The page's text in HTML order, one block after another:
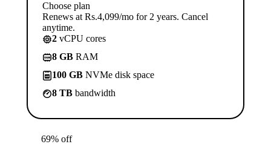
Choose plan
Renews at Rs.4,099/mo for 2 years. Cancel
anytime.
2 vCPU cores
8 GB RAM
100 GB NVMe disk space
8 TB bandwidth
69% off